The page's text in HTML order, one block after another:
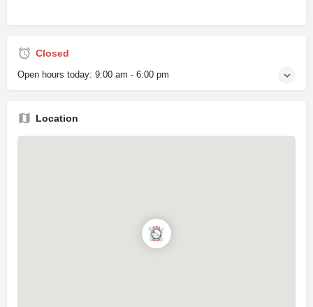
Closed
Open hours today: 9:00 am - 6:00 pm
Location